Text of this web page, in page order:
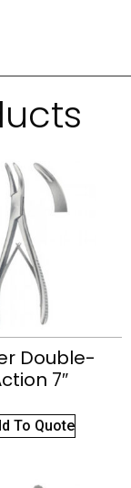
Double-
7″
To Quote